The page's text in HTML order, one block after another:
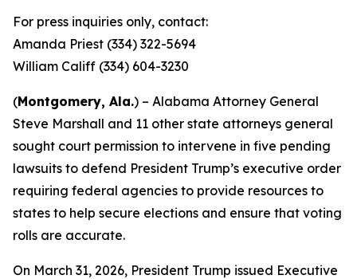
For press inquiries only, contact:
Amanda Priest (334) 322-5694
William Califf (334) 604-3230
(Montgomery, Ala.) – Alabama Attorney General
Steve Marshall and 11 other state attorneys general
sought court permission to intervene in five pending
lawsuits to defend President Trump’s executive order
requiring federal agencies to provide resources to
states to help secure elections and ensure that voting
rolls are accurate.
On March 31, 2026, President Trump issued Executive